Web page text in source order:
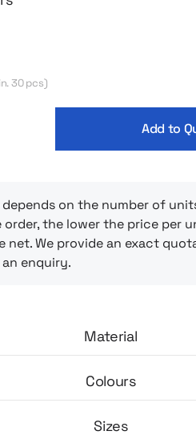
30 pcs)
Add to
on the number of
order, the lower the price per
net. We provide an exact
enquiry.
Material
Colours
Sizes